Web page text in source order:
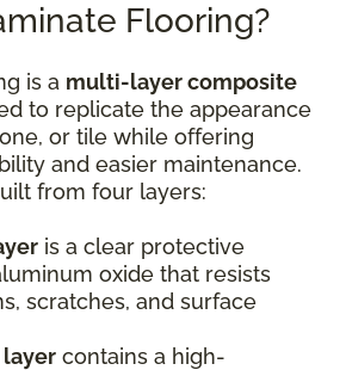
Flooring?
is a multi-layer composite
to replicate the appearance
or tile while offering
and easier maintenance.
from four layers:
is a clear protective
oxide that resists
scratches, and surface
contains a high-